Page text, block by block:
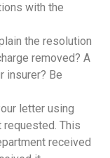
with the
the resolution
removed? A
insurer? Be
letter using
This
received